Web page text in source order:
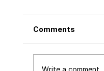
Comments
Write a comment...